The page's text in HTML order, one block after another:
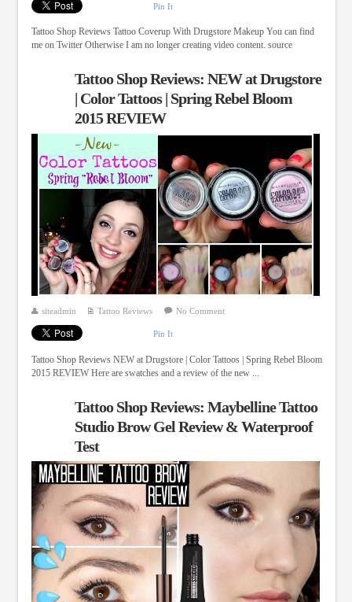
Pin It
Tattoo Shop Reviews Tattoo Coverup With Drugstore Makeup You can find
me on Twitter Otherwise I am no longer creating video content. source
Tattoo Shop Reviews: NEW at Drugstore
| Color Tattoos | Spring Rebel Bloom
2015 REVIEW
siteadmin Tattoo Reviews No Comment
Pin It
Tattoo Shop Reviews NEW at Drugstore | Color Tattoos | Spring Rebel Bloom
2015 REVIEW Here are swatches and a review of the new ...
Tattoo Shop Reviews: Maybelline Tattoo
Studio Brow Gel Review & Waterproof
Test